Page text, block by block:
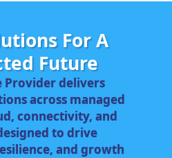
For A
Future
Provider delivers
across managed
connectivity, and
to drive
and growth